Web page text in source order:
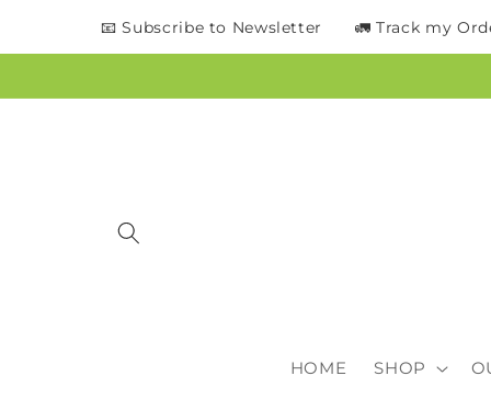
📧 Subscribe to Newsletter 🚛 Track my
HOME SHOP